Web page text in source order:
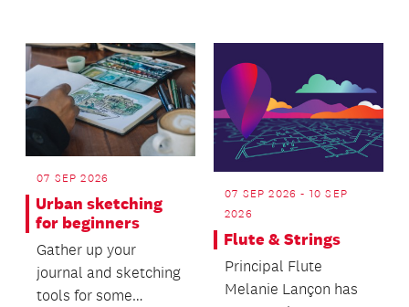
07 SEP 2026
Urban sketching
for beginners
Gather up your
journal and sketching
tools for some
07 SEP 2026 - 10 SEP
2026
Flute & Strings
Principal Flute
Melanie Lançon has